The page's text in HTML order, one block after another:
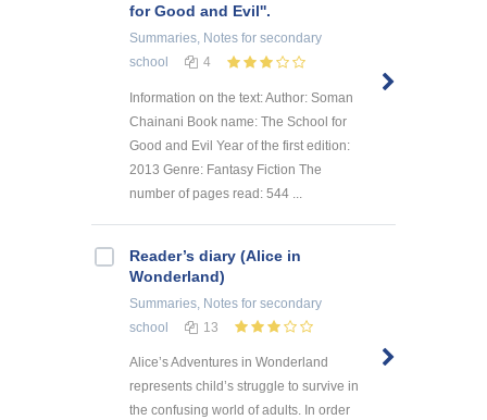
for Good and Evil''.
Summaries, Notes for secondary
school
4
Information on the text: Author: Soman
Chainani Book name: The School for
Good and Evil Year of the first edition:
2013 Genre: Fantasy Fiction The
number of pages read: 544 ...
Reader’s diary (Alice in
Wonderland)
Summaries, Notes for secondary
school
13
Alice’s Adventures in Wonderland
represents child’s struggle to survive in
the confusing world of adults. In order